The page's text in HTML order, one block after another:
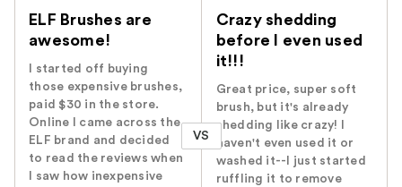
ELF Brushes are
awesome!
I started off buying
those expensive brushes,
paid $30 in the store.
Online I came across the
ELF brand and decided
to read the reviews when
I saw how inexpensive
VS
Crazy shedding
before I even used
it!!!
Great price, super soft
brush, but it's already
shedding like crazy! I
haven't even used it or
washed it--I just started
ruffling it to remove